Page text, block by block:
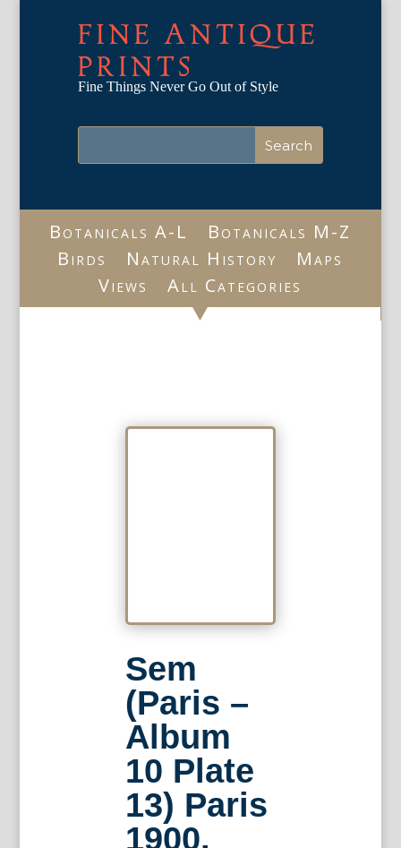
FINE ANTIQUE
PRINTS
Fine Things Never Go Out of Style
Botanicals A-L
Botanicals M-Z
Birds
Natural History
Maps
Views
All Categories
Sem
(Paris –
Album
10 Plate
13) Paris
1900.